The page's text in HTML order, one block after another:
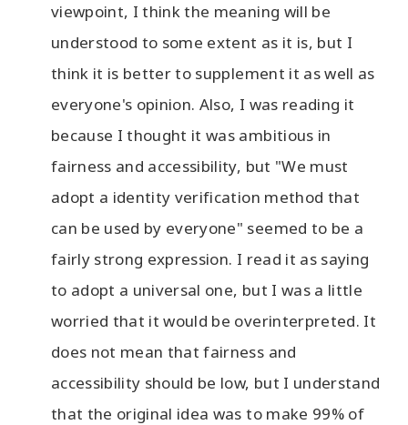
viewpoint, I think the meaning will be
understood to some extent as it is, but I
think it is better to supplement it as well as
everyone's opinion. Also, I was reading it
because I thought it was ambitious in
fairness and accessibility, but "We must
adopt a identity verification method that
can be used by everyone" seemed to be a
fairly strong expression. I read it as saying
to adopt a universal one, but I was a little
worried that it would be overinterpreted. It
does not mean that fairness and
accessibility should be low, but I understand
that the original idea was to make 99% of